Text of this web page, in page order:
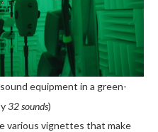
equipment in a green-
32 sounds)
various vignettes that make